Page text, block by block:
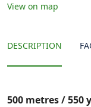
View on map
DESCRIPTION
500 metres / 550